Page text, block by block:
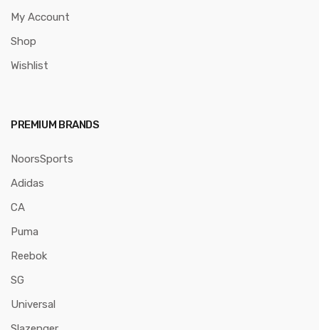
My Account
Shop
Wishlist
PREMIUM BRANDS
NoorsSports
Adidas
CA
Puma
Reebok
SG
Universal